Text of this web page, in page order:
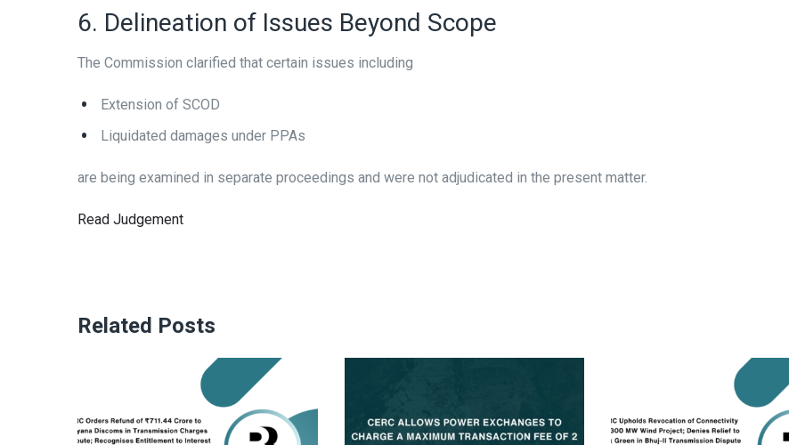
6. Delineation of Issues Beyond Scope
The Commission clarified that certain issues including
Extension of SCOD
Liquidated damages under PPAs
are being examined in separate proceedings and were not adjudicated in the present matter.
Read Judgement
Related Posts